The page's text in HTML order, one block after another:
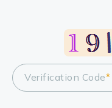
Verification Code*